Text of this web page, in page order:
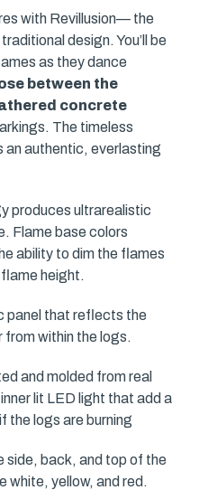
with Revillusion— the
design. You’ll be
as they dance
between the
concrete
The timeless
an authentic, everlasting
produces ultrarealistic
Flame base colors
ability to dim the flames
height.
panel that reflects the
within the logs.
and molded from real
lit LED light that add a
the logs are burning
side, back, and top of the
white, yellow, and red.